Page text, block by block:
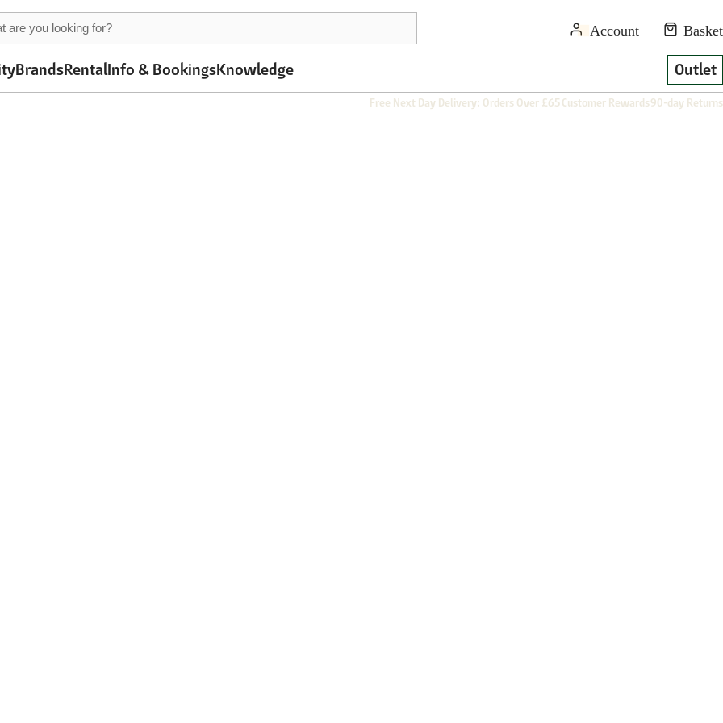
BrandsRentalInfo & BookingsKnowledge Outlet
Free Next Day Delivery: Orders Over £65Customer Rewards90-day Returns